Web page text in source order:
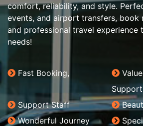
comfort, reliability, and style.
events, and airport transfers, book
and professional travel experience
needs!
Fast Booking,
Support Staff
Wonderful Journey